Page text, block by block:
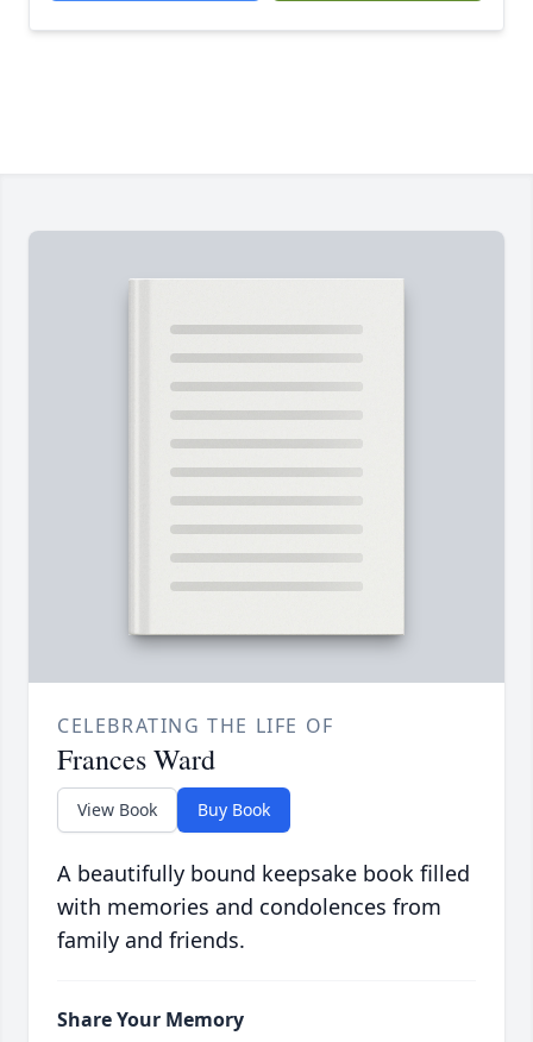
CELEBRATING THE LIFE OF
Frances Ward
View Book Buy Book
A beautifully bound keepsake book filled
with memories and condolences from
family and friends.
Share Your Memory